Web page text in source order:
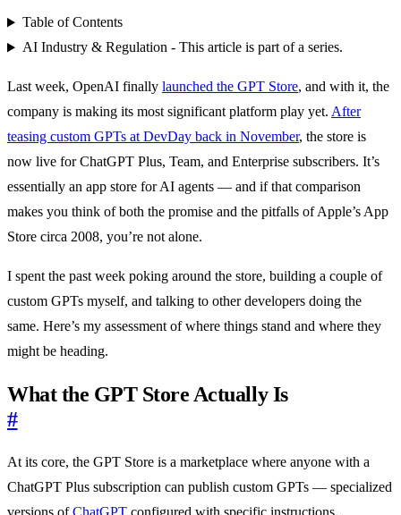
Table of Contents
AI Industry & Regulation - This article is part of a series.
Last week, OpenAI finally launched the GPT Store, and with it, the
company is making its most significant platform play yet. After
teasing custom GPTs at DevDay back in November, the store is
now live for ChatGPT Plus, Team, and Enterprise subscribers. It’s
essentially an app store for AI agents — and if that comparison
makes you think of both the promise and the pitfalls of Apple’s App
Store circa 2008, you’re not alone.
I spent the past week poking around the store, building a couple of
custom GPTs myself, and talking to other developers doing the
same. Here’s my assessment of where things stand and where they
might be heading.
What the GPT Store Actually Is
#
At its core, the GPT Store is a marketplace where anyone with a
ChatGPT Plus subscription can publish custom GPTs — specialized